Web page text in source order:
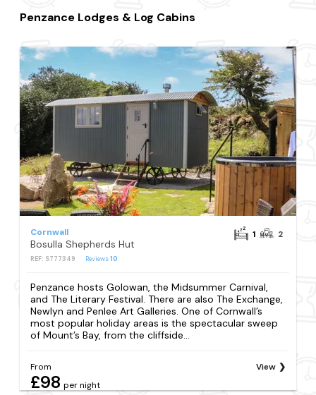
Penzance Lodges & Log Cabins
Cornwall
Bosulla Shepherds Hut
REF: S777349 Reviews10
1 2
Penzance hosts Golowan, the Midsummer Carnival,
and The Literary Festival. There are also The Exchange,
Newlyn and Penlee Art Galleries. One of Cornwall’s
most popular holiday areas is the spectacular sweep
of Mount’s Bay, from the cliffside...
From
£98 per night
View